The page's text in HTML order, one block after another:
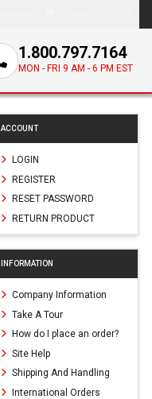
1.800.797.7164
MON - FRI 9 AM - 6 PM EST
ACCOUNT
LOGIN
REGISTER
RESET PASSWORD
RETURN PRODUCT
INFORMATION
Company Information
Take A Tour
How do I place an order?
Site Help
Shipping And Handling
International Orders